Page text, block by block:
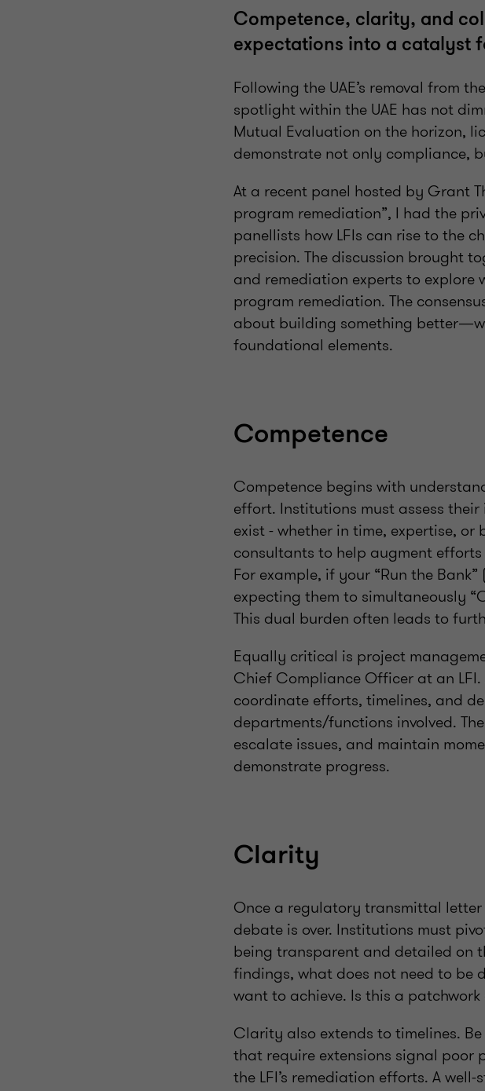
Competence, clarity, and
expectations into a catalyst
Following the UAE’s removal from
spotlight within the UAE has not
Mutual Evaluation on the horizon,
demonstrate not only compliance,
At a recent panel hosted by Grant
program remediation”, I had the
panellists how LFIs can rise to the
precision. The discussion brought
and remediation experts to explore
program remediation. The
about building something
foundational elements.
Competence
Competence begins with
effort. Institutions must assess
exist - whether in time, expertise,
consultants to help augment
For example, if your “Run the
expecting them to simultaneously
This dual burden often leads to
Equally critical is project
Chief Compliance Officer at an
coordinate efforts, timelines, and
departments/functions involved.
escalate issues, and maintain
demonstrate progress.
Clarity
Once a regulatory transmittal
debate is over. Institutions must
being transparent and detailed on
findings, what does not need to be
want to achieve. Is this a
Clarity also extends to timelines.
that require extensions signal poor
the LFI’s remediation efforts. A